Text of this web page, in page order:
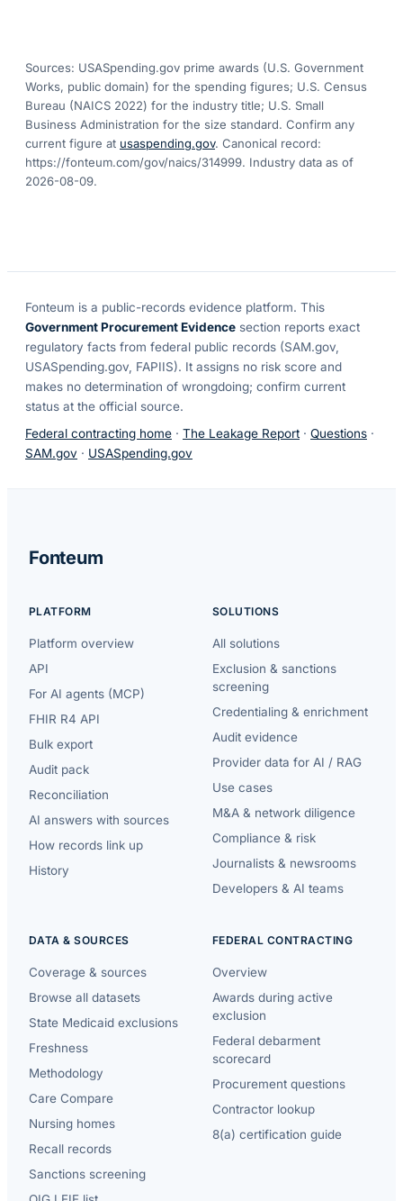
Sources: USASpending.gov prime awards (U.S. Government
Works, public domain) for the spending figures; U.S. Census
Bureau (NAICS 2022) for the industry title; U.S. Small
Business Administration for the size standard. Confirm any
current figure at usaspending.gov. Canonical record:
https://fonteum.com/gov/naics/314999. Industry data as of
2026-08-09.
Fonteum is a public-records evidence platform. This
Government Procurement Evidence section reports exact
regulatory facts from federal public records (SAM.gov,
USASpending.gov, FAPIIS). It assigns no risk score and
makes no determination of wrongdoing; confirm current
status at the official source.
Federal contracting home · The Leakage Report · Questions ·
SAM.gov · USASpending.gov
Fonteum
PLATFORM
Platform overview
API
For AI agents (MCP)
FHIR R4 API
Bulk export
Audit pack
Reconciliation
AI answers with sources
How records link up
History
SOLUTIONS
All solutions
Exclusion & sanctions
screening
Credentialing & enrichment
Audit evidence
Provider data for AI / RAG
Use cases
M&A & network diligence
Compliance & risk
Journalists & newsrooms
Developers & AI teams
DATA & SOURCES
Coverage & sources
Browse all datasets
State Medicaid exclusions
Freshness
Methodology
Care Compare
Nursing homes
Recall records
Sanctions screening
FEDERAL CONTRACTING
Overview
Awards during active
exclusion
Federal debarment
scorecard
Procurement questions
Contractor lookup
8(a) certification guide